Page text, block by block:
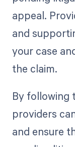
appeal.
and
your case
the claim.
By following
providers
and ensure